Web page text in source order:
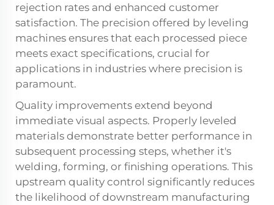
rejection rates and enhanced customer
satisfaction. The precision offered by leveling
machines ensures that each processed piece
meets exact specifications, crucial for
applications in industries where precision is
paramount.
Quality improvements extend beyond
immediate visual aspects. Properly leveled
materials demonstrate better performance in
subsequent processing steps, whether it's
welding, forming, or finishing operations. This
upstream quality control significantly reduces
the likelihood of downstream manufacturing